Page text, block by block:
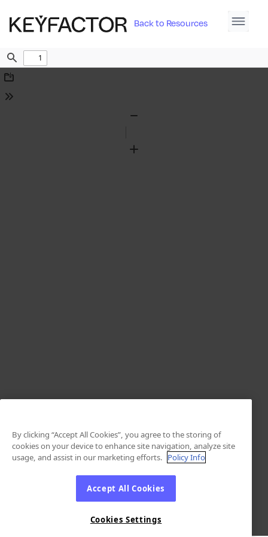
Back to Resources
Find
Download
Tools
Zoom
By clicking “Accept All Cookies”, you agree to the storing of
cookies on your device to enhance site navigation, analyze site
usage, and assist in our marketing efforts. Policy Info
Accept All Cookies
Cookies Settings